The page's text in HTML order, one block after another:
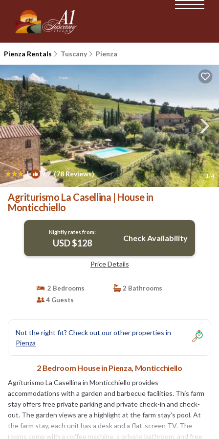
Pienza Rentals Tuscany Pienza
| 9.7(78 Reviews) 1/4
Agriturismo La Casellina | House in
Monticchiello
Nightly rates from:
USD $128 Check Availability
Price Details
2 Bedrooms
2 Bathrooms
4 Guests
Not the right fit? Check out our other properties in
Pienza
2 Bedroom House in Pienza, Monticchiello
Agriturismo La Casellina in Monticchiello provides
accommodations with a garden and barbecue facilities. This farm
stay offers free private parking and private check-in and check-
out. The garden views are a highlight at the farm stay's pool. At
the farm stay, each unit has a desk and a flat-screen TV. The
rooms come with a coffee machine, a private bathroom, and free